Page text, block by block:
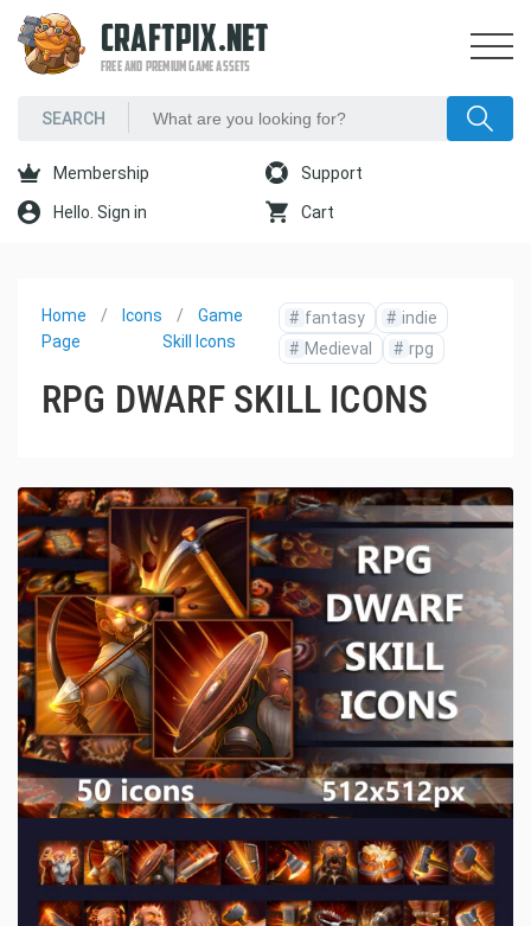
CRAFTPIX.NET
FREE AND PREMIUM GAME ASSETS
Membership Support
Hello. Sign in Cart
Home
Page
Icons
Game
Skill Icons
# fantasy # indie
# Medieval # rpg
RPG DWARF SKILL ICONS